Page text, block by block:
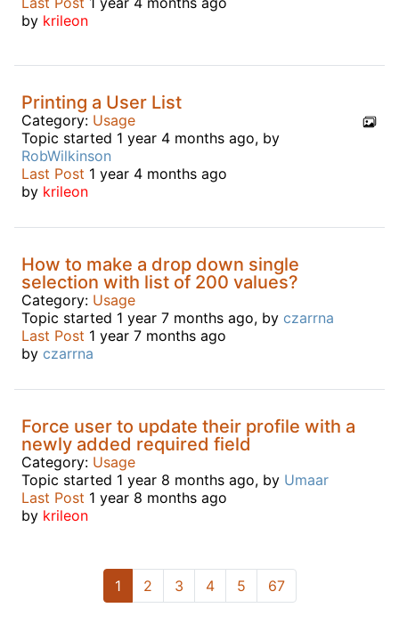
by krileon
Printing a User List
Category: Usage
Topic started 1 year 4 months ago, by
RobWilkinson
Last Post 1 year 4 months ago
by krileon
How to make a drop down single
selection with list of 200 values?
Category: Usage
Topic started 1 year 7 months ago, by czarrna
Last Post 1 year 7 months ago
by czarrna
Force user to update their profile with a
newly added required field
Category: Usage
Topic started 1 year 8 months ago, by Umaar
Last Post 1 year 8 months ago
by krileon
1 2 3 4 5 67